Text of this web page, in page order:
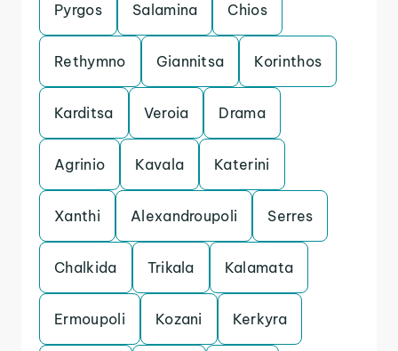
Pyrgos Salamina Chios
Rethymno Giannitsa Korinthos
Karditsa Veroia Drama
Agrinio Kavala Katerini
Xanthi Alexandroupoli Serres
Chalkida Trikala Kalamata
Ermoupoli Kozani Kerkyra